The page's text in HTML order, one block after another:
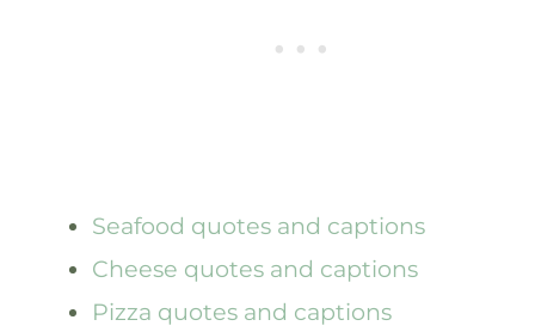
Seafood quotes and captions
Cheese quotes and captions
Pizza quotes and captions